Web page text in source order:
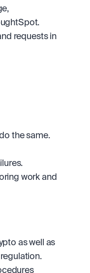
requests in
the same.
work and
as well as